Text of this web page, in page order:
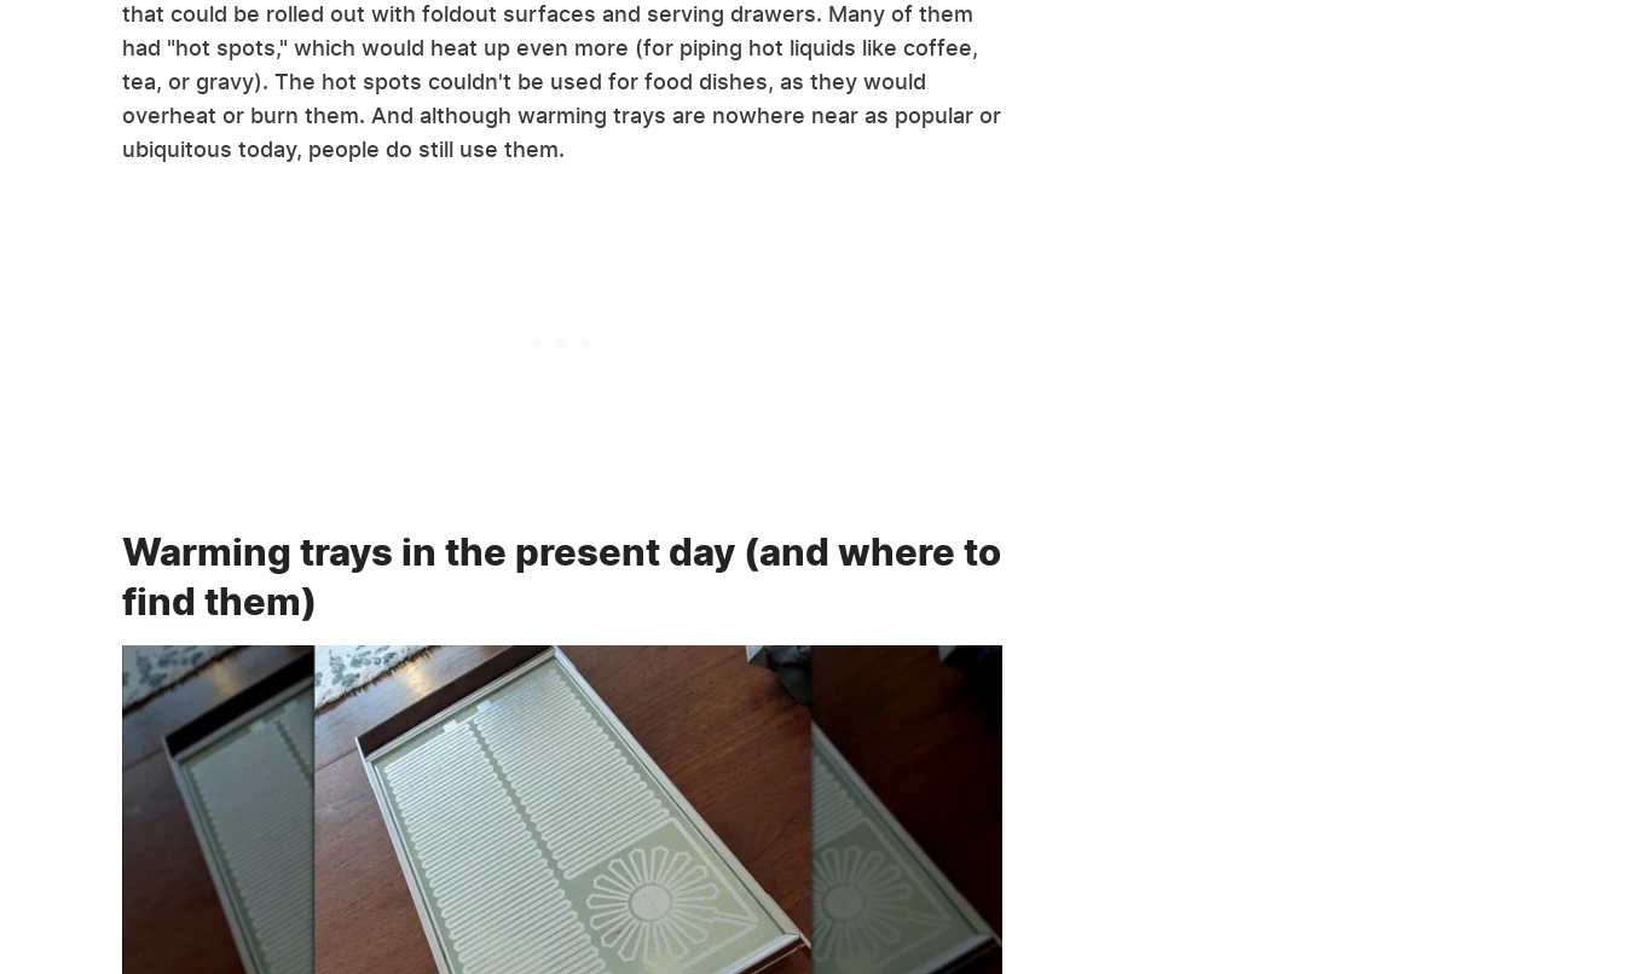
that could be rolled out with foldout surfaces and serving drawers. Many of them
had "hot spots," which would heat up even more (for piping hot liquids like coffee,
tea, or gravy). The hot spots couldn't be used for food dishes, as they would
overheat or burn them. And although warming trays are nowhere near as popular or
ubiquitous today, people do still use them.
Warming trays in the present day (and where to
find them)